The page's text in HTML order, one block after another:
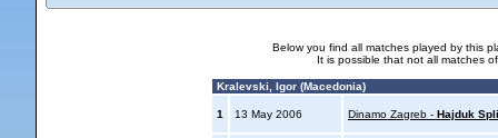
Below you find all matches played by this
It is possible that not all matches
Kralevski, Igor (Macedonia)
1 13 May 2006 Dinamo Zagreb - Hajduk